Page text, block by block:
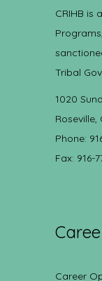
CRIHB is
Tribal
1020
Roseville,
Phone:
Fax: 916-
Career